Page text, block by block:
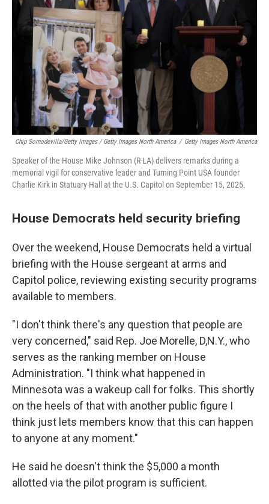
Chip Somodevilla/Getty Images / Getty Images North America / Getty Images North America
Speaker of the House Mike Johnson (R-LA) delivers remarks during a
memorial vigil for conservative leader and Turning Point USA founder
Charlie Kirk in Statuary Hall at the U.S. Capitol on September 15, 2025.
House Democrats held security briefing
Over the weekend, House Democrats held a virtual
briefing with the House sergeant at arms and
Capitol police, reviewing existing security programs
available to members.
"I don't think there's any question that people are
very concerned," said Rep. Joe Morelle, D,N.Y., who
serves as the ranking member on House
Administration. "I think what happened in
Minnesota was a wakeup call for folks. This shortly
on the heels of that with another public figure I
think just lets members know that this can happen
to anyone at any moment."
He said he doesn't think the $5,000 a month
allotted via the pilot program is sufficient.